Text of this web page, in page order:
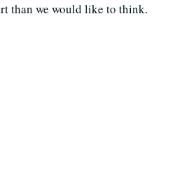
than we would like to think.